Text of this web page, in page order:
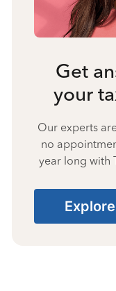
Get
your
Our experts
no
year long with